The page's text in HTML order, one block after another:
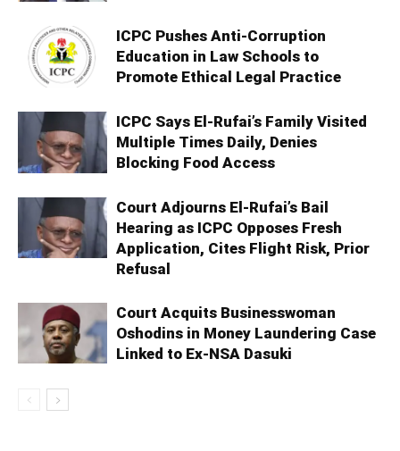
ICPC Pushes Anti-Corruption
Education in Law Schools to
Promote Ethical Legal Practice
ICPC Says El-Rufai’s Family Visited
Multiple Times Daily, Denies
Blocking Food Access
Court Adjourns El-Rufai’s Bail
Hearing as ICPC Opposes Fresh
Application, Cites Flight Risk, Prior
Refusal
Court Acquits Businesswoman
Oshodins in Money Laundering Case
Linked to Ex-NSA Dasuki